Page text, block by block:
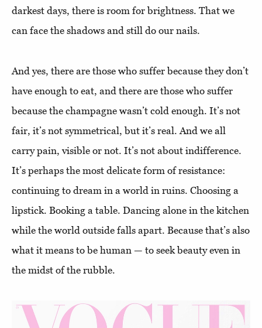
darkest days, there is room for brightness. That we
can face the shadows and still do our nails.
And yes, there are those who suffer because they don’t
have enough to eat, and there are those who suffer
because the champagne wasn’t cold enough. It’s not
fair, it’s not symmetrical, but it’s real. And we all
carry pain, visible or not. It’s not about indifference.
It’s perhaps the most delicate form of resistance:
continuing to dream in a world in ruins. Choosing a
lipstick. Booking a table. Dancing alone in the kitchen
while the world outside falls apart. Because that’s also
what it means to be human — to seek beauty even in
the midst of the rubble.